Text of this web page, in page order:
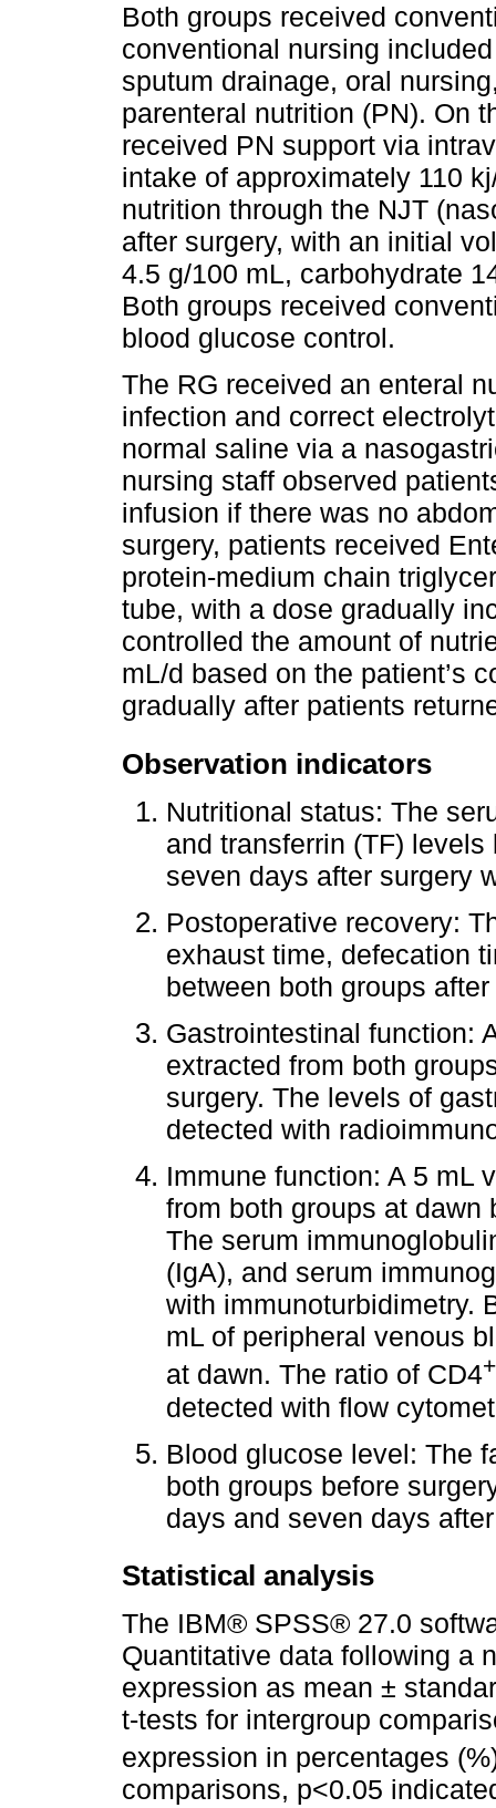
Both groups received
conventional nursing
sputum drainage, oral
parenteral nutrition (PN). On
received PN support via
intake of approximately 110
nutrition through the NJT
after surgery, with an initial
4.5 g/100 mL, carbohydrate
Both groups received
blood glucose control.
The RG received an enteral
infection and correct
normal saline via a
nursing staff observed
infusion if there was no
surgery, patients received
protein-medium chain
tube, with a dose gradually
controlled the amount of
mL/d based on the patient’s
gradually after patients
Observation indicators
Nutritional status: The
and transferrin (TF)
seven days after surgery
Postoperative recovery:
exhaust time, defecation
between both groups
Gastrointestinal function:
extracted from both
surgery. The levels of
detected with
Immune function: A 5 mL
from both groups at dawn
The serum
(IgA), and serum
with immunoturbidimetry.
mL of peripheral venous
at dawn. The ratio of CD4+
detected with flow
Blood glucose level: The
both groups before
days and seven days
Statistical analysis
The IBM® SPSS® 27.0
Quantitative data following a
expression as mean ±
t-tests for intergroup
expression in percentages
comparisons, p<0.05